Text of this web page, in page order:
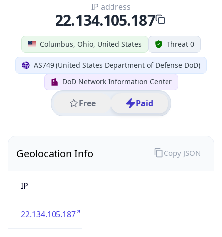
Columbus, Ohio, United States Threat 0
AS749 (United States Department of Defense DoD)
DoD Network Information Center
Free Paid
IP address
22.134.105.187
Geolocation Info
IP
22.134.105.187
Copy JSON